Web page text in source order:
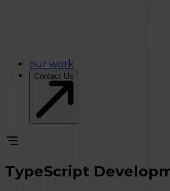
our work
Contact Us
TypeScript